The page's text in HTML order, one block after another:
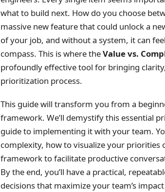
what to build next. How do you choose
massive new feature that could unlock a
of your job, and without a system, it can
compass. This is where theValue vs.
profoundly effective tool for bringing
prioritization process.
This guide will transform you from a
framework. We’ll demystify this essential
guide to implementing it with your team.
complexity, how to visualize your priorities
framework to facilitate productive
By the end, you’ll have a practical,
decisions that maximize your team’s